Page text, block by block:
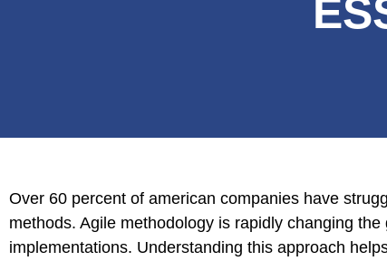
Over 60 percent of american companies have
methods. Agile methodology is rapidly changing
implementations. Understanding this approach